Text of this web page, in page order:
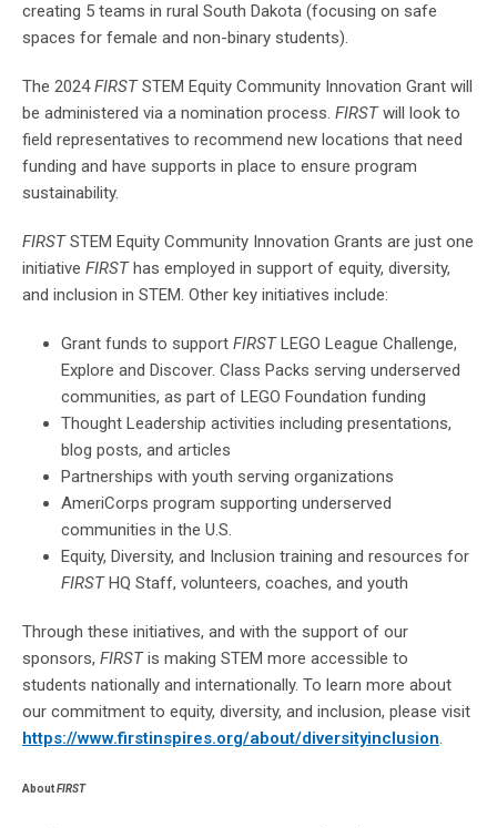
creating 5 teams in rural South Dakota (focusing on safe
spaces for female and non-binary students).
The 2024FIRSTSTEM Equity Community Innovation Grant will
be administered via a nomination process. FIRSTwill look to
field representatives to recommend new locations that need
funding and have supports in place to ensure program
sustainability.
FIRSTSTEM Equity Community Innovation Grants are just one
initiative FIRSThas employed in support of equity, diversity,
and inclusion in STEM. Other key initiatives include:
Grant funds to support FIRSTLEGO League Challenge,
Explore and Discover. Class Packs serving underserved
communities, as part of LEGO Foundation funding
Thought Leadership activities including presentations,
blog posts, and articles
Partnerships with youth serving organizations
AmeriCorps program supporting underserved
communities in the U.S.
Equity, Diversity, and Inclusion training and resources for
FIRSTHQ Staff, volunteers, coaches, and youth
Through these initiatives, and with the support of our
sponsors, FIRSTis making STEM more accessible to
students nationally and internationally. To learn more about
our commitment to equity, diversity, and inclusion, please visit
https://www.firstinspires.org/about/diversityinclusion.
AboutFIRST